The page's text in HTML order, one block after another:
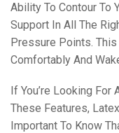
Ability To Contour To
Support In All The
Pressure Points.
Comfortably And
If You’re Looking
These Features,
Important To Know